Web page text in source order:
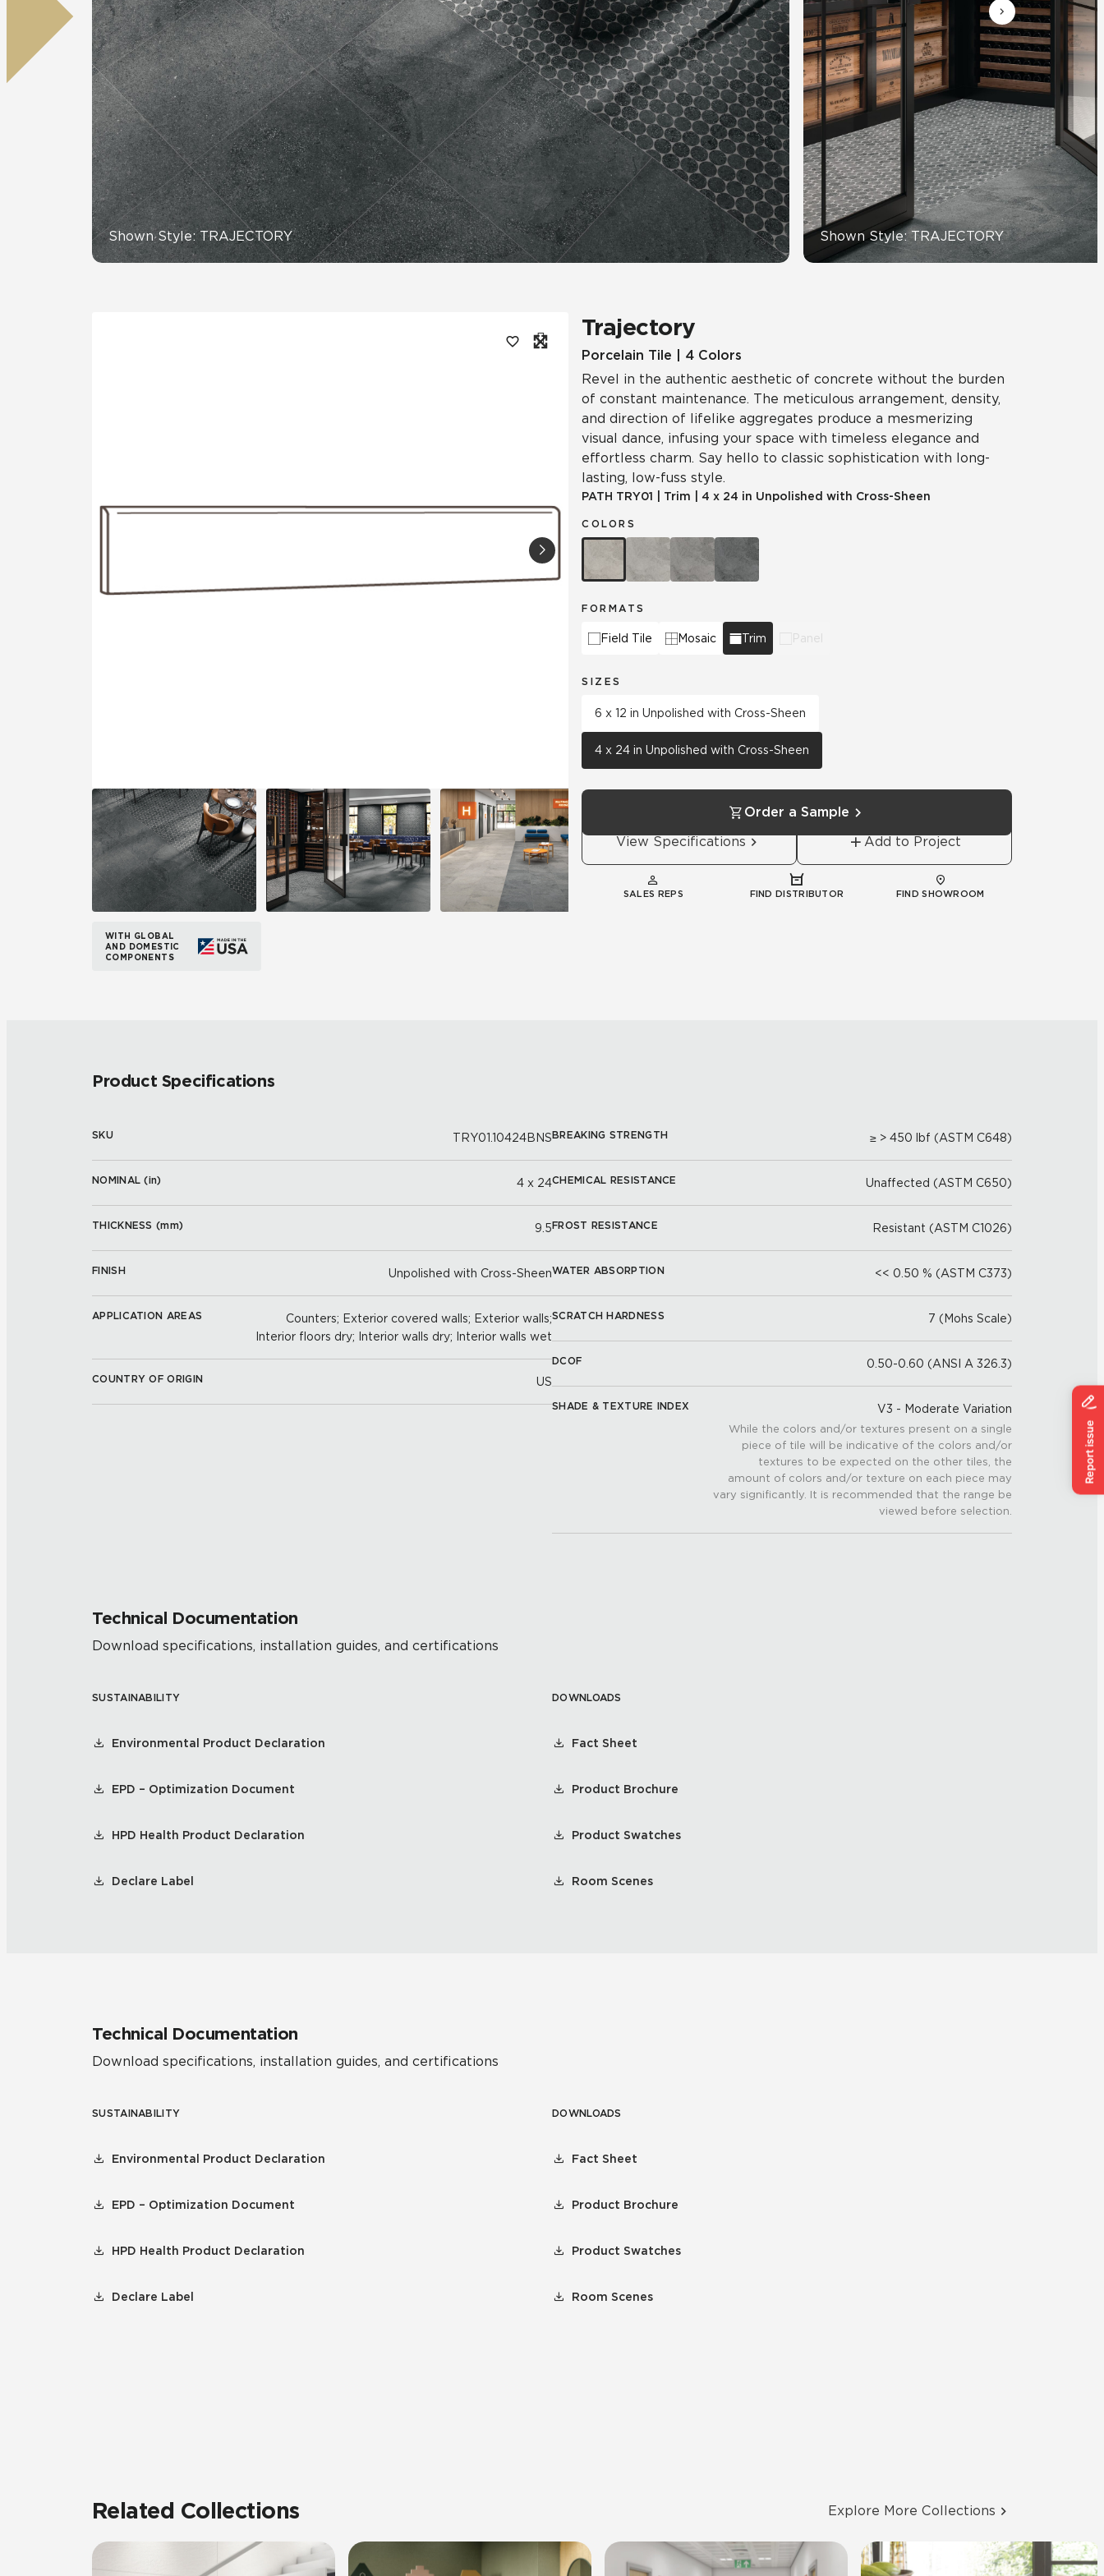
All Panels
CrossValue
Tile over Tile
Wall
Wood Look
Residential Healthcare Hospitality Multifamily Automotive Education
View All News
Shown Style: TRAJECTORY Shown Style: TRAJECTORY
WITH GLOBAL
AND DOMESTIC
COMPONENTS
Trajectory
Porcelain Tile | 4 Colors
Revel in the authentic aesthetic of concrete without the burden
of constant maintenance. The meticulous arrangement, density,
and direction of lifelike aggregates produce a mesmerizing
visual dance, infusing your space with timeless elegance and
effortless charm. Say hello to classic sophistication with long-
lasting, low-fuss style.
PATH TRY01 Trim 4 x 24 in Unpolished with Cross-Sheen
COLORS
FORMATS
Field Tile Mosaic Trim Panel
SIZES
6 x 12 in Unpolished with Cross-Sheen
4 x 24 in Unpolished with Cross-Sheen
Order a Sample
View Specifications
Add to Project
SALES REPS FIND DISTRIBUTOR FIND SHOWROOM
Product Specifications
SKU TRY01.10424BNS
NOMINAL (in) 4 x 24
THICKNESS (mm) 9.5
FINISH Unpolished with Cross-Sheen
APPLICATION AREAS
Counters; Exterior covered walls; Exterior walls;
Interior floors dry; Interior walls dry; Interior walls wet
COUNTRY OF ORIGIN US
BREAKING STRENGTH ≥ > 450 lbf (ASTM C648)
CHEMICAL RESISTANCE Unaffected (ASTM C650)
FROST RESISTANCE Resistant (ASTM C1026)
WATER ABSORPTION << 0.50 % (ASTM C373)
SCRATCH HARDNESS 7 (Mohs Scale)
DCOF 0.50-0.60 (ANSI A 326.3)
SHADE & TEXTURE INDEX V3 - Moderate Variation
While the colors and/or textures present on a single
piece of tile will be indicative of the colors and/or
textures to be expected on the other tiles, the
amount of colors and/or texture on each piece may
vary significantly. It is recommended that the range be
viewed before selection.
Technical Documentation
Download specifications, installation guides, and certifications
SUSTAINABILITY
Environmental Product Declaration
EPD – Optimization Document
HPD Health Product Declaration
Declare Label
DOWNLOADS
Fact Sheet
Product Brochure
Product Swatches
Room Scenes
Technical Documentation
Download specifications, installation guides, and certifications
SUSTAINABILITY
Environmental Product Declaration
EPD – Optimization Document
HPD Health Product Declaration
Declare Label
DOWNLOADS
Fact Sheet
Product Brochure
Product Swatches
Room Scenes
Related Collections Explore More Collections